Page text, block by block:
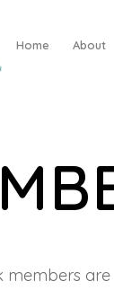
Home About
members